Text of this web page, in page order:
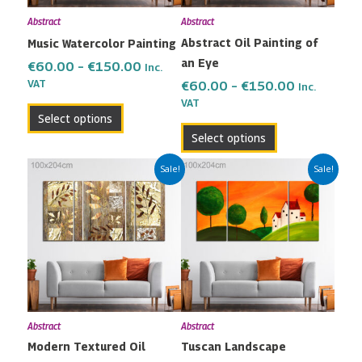
Abstract
Music Watercolor Painting
€60.00 – €150.00 Inc.
VAT
Select options
may
chosen
on
product
Abstract
Abstract Oil Painting of
an Eye
€60.00 – €150.00 Inc.
VAT
Select options
may
chosen
the
page
Sale!
Abstract
Modern Textured Oil
Price
range:
€60.00
through
€150.00
product
has
multiple
The
options
may
chosen
Sale!
Abstract
Tuscan Landscape
Price
range:
€60.00
through
€150.00
product
has
multiple
The
options
may
chosen